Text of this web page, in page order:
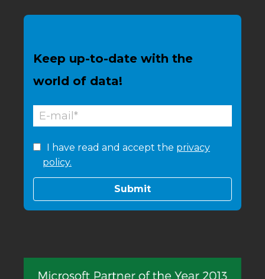
Keep up-to-date with the
world of data!
I have read and accept the privacy
policy.